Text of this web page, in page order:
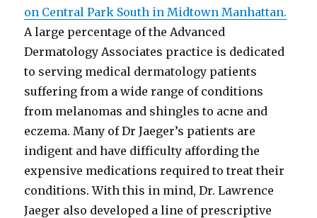
on Central Park South in Midtown Manhattan.
A large percentage of the Advanced
Dermatology Associates practice is dedicated
to serving medical dermatology patients
suffering from a wide range of conditions
from melanomas and shingles to acne and
eczema. Many of Dr Jaeger’s patients are
indigent and have difficulty affording the
expensive medications required to treat their
conditions. With this in mind, Dr. Lawrence
Jaeger also developed a line of prescriptive